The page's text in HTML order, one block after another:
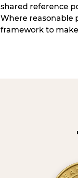
shared reference
Where reasonable
framework to